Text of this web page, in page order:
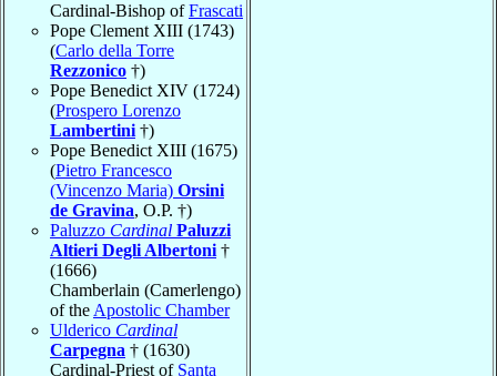
Cardinal-Bishop ofFrascati
Pope Clement XIII (1743)
(Carlo della Torre
Rezzonico †)
Pope Benedict XIV (1724)
(Prospero Lorenzo
Lambertini †)
Pope Benedict XIII (1675)
(Pietro Francesco
(Vincenzo Maria) Orsini
de Gravina, O.P. †)
Paluzzo Cardinal Paluzzi
Altieri Degli Albertoni †
(1666)
Chamberlain (Camerlengo)
of the Apostolic Chamber
Ulderico Cardinal
Carpegna † (1630)
Cardinal-Priest of Santa